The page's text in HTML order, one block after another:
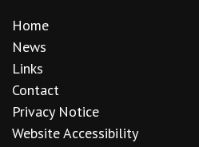
Home
News
Links
Contact
Privacy Notice
Website Accessibility